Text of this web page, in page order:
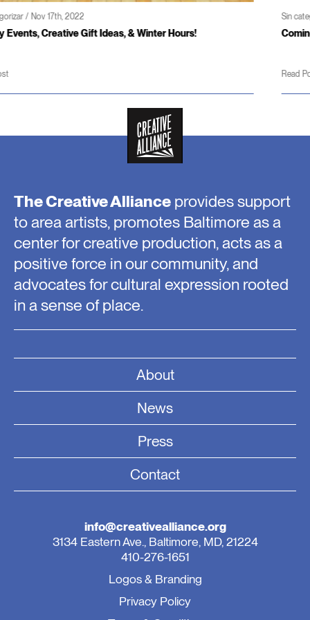
Coming soon – Patterson Theater and
The Creative Alliance provides support
to area artists, promotes Baltimore as a
center for creative production, acts as a
positive force in our community, and
advocates for cultural expression rooted
in a sense of place.
About
News
Press
Contact
info@creativealliance.org
3134 Eastern Ave., Baltimore, MD, 21224
410-276-1651
Logos & Branding
Privacy Policy